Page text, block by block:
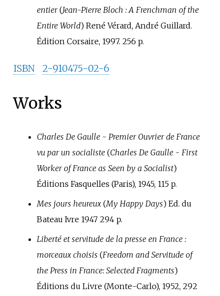
entier(Jean-Pierre Bloch : A Frenchman of the
Entire World) René Vérard, André Guillard.
Édition Corsaire, 1997. 256 p.
ISBN 2-910475-02-6
Works
Charles De Gaulle - Premier Ouvrier de France
vu par un socialiste(Charles De Gaulle - First
Worker of France as Seen by a Socialist)
Éditions Fasquelles (Paris), 1945, 115 p.
Mes jours heureux(My Happy Days) Ed. du
Bateau Ivre 1947 294 p.
Liberté et servitude de la presse en France :
morceaux choisis (Freedom and Servitude of
the Press in France: Selected Fragments)
Éditions du Livre (Monte-Carlo), 1952, 292